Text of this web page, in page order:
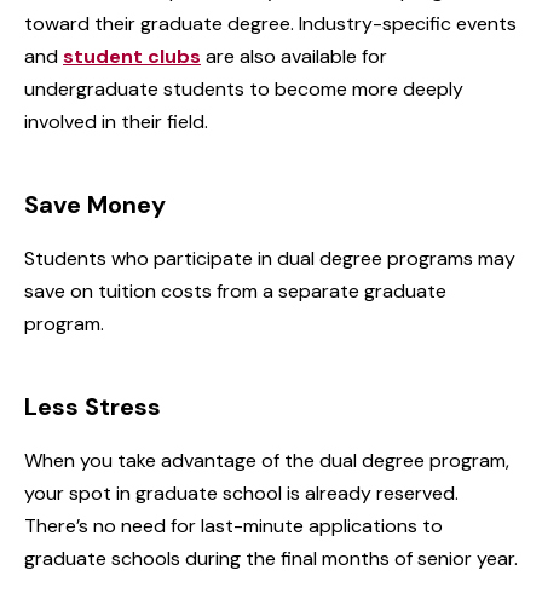
toward their graduate degree. Industry-specific events
andstudent clubs are also available for
undergraduate students to become more deeply
involved in their field.
Save Money
Students who participate in dual degree programs may
save on tuition costs from a separate graduate
program.
Less Stress
When you take advantage of the dual degree program,
your spot in graduate school is already reserved.
There’s no need for last-minute applications to
graduate schools during the final months of senior year.